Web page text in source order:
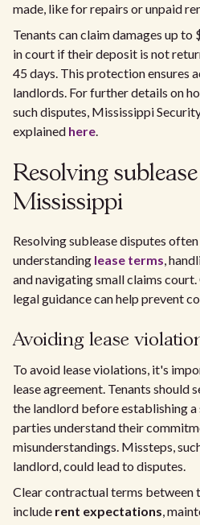
made, like for repairs or unpaid
Tenants can claim damages up to
in court if their deposit is not
45 days. This protection ensures
landlords. For further details on
such disputes, Mississippi
explained here.
Resolving
Mississippi
Resolving sublease disputes
understanding lease terms,
and navigating small claims
legal guidance can help prevent
Avoiding lease
To avoid lease violations, it's
lease agreement. Tenants should
the landlord before establishing a
parties understand their
misunderstandings. Missteps,
landlord, could lead to disputes.
Clear contractual terms between
include rent expectations,